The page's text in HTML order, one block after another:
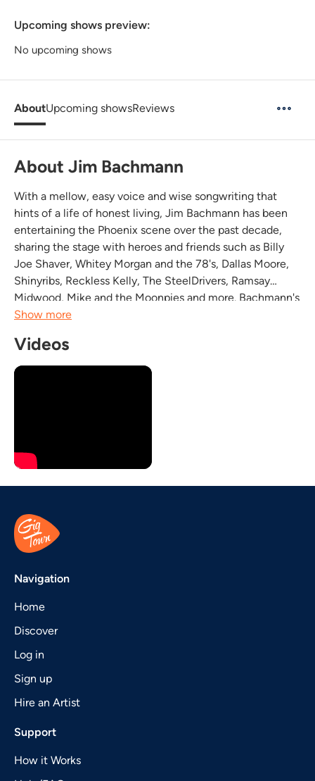
Upcoming shows preview:
No upcoming shows
AboutUpcoming showsReviews
About Jim Bachmann
With a mellow, easy voice and wise songwriting that
hints of a life of honest living, Jim Bachmann has been
entertaining the Phoenix scene over the past decade,
sharing the stage with heroes and friends such as Billy
Joe Shaver, Whitey Morgan and the 78's, Dallas Moore,
Shinyribs, Reckless Kelly, The SteelDrivers, Ramsay
Midwood, Mike and the Moonpies and more. Bachmann's
music blends Americana, Roots, Blues and Country into a
Show more
Videos
Navigation
Home
Discover
Log in
Sign up
Hire an Artist
Support
How it Works